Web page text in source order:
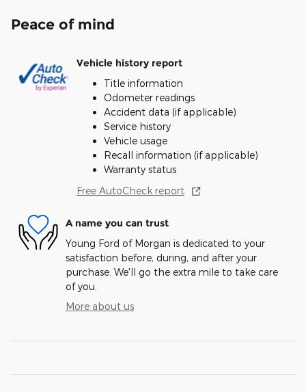
Peace of mind
Vehicle history report
Title information
Odometer readings
Accident data (if applicable)
Service history
Vehicle usage
Recall information (if applicable)
Warranty status
Free AutoCheck report
A name you can trust
Young Ford of Morgan is dedicated to your
satisfaction before, during, and after your
purchase. We'll go the extra mile to take care
of you.
More about us